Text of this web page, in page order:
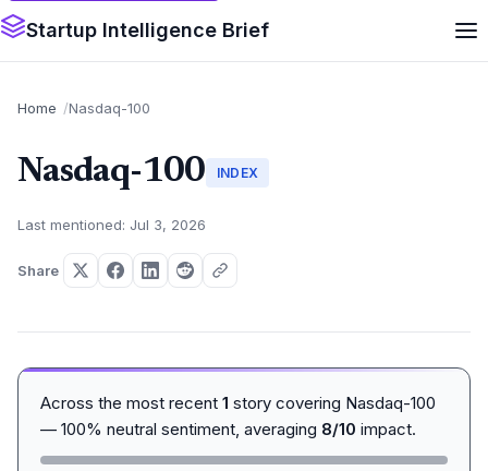
Startup Intelligence Brief
Home Nasdaq-100
Nasdaq-100 INDEX
Last mentioned: Jul 3, 2026
Share
Across the most recent 1 story covering Nasdaq-100
— 100% neutral sentiment, averaging 8/10 impact.